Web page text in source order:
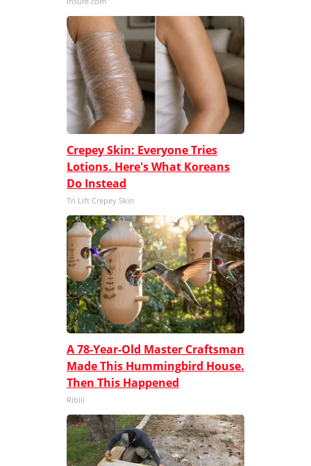
Crepey Skin: Everyone Tries
Lotions. Here's What Koreans
Do Instead
Tri Lift Crepey Skin
A 78-Year-Old Master Craftsman
Made This Hummingbird House.
Then This Happened
Ribili